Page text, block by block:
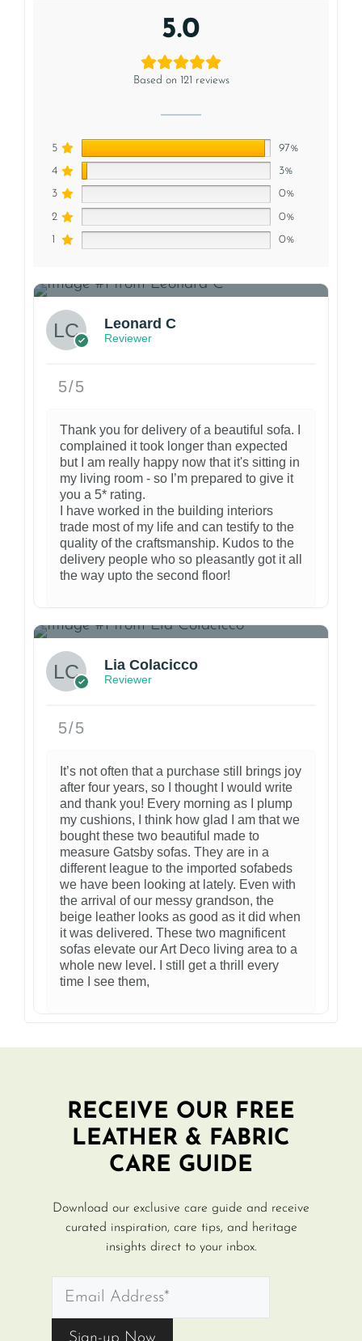
5.0
Based on 121 reviews
5
97%
4
3%
3
0%
2
0%
1
0%
Leonard C
Reviewer
5/5
Thank you for delivery of a beautiful sofa. I
complained it took longer than expected
but I am really happy now that it's sitting in
my living room - so I’m prepared to give it
you a 5* rating.
I have worked in the building interiors
trade most of my life and can testify to the
quality of the craftsmanship. Kudos to the
delivery people who so pleasantly got it all
the way upto the second floor!
Lia Colacicco
Reviewer
5/5
It’s not often that a purchase still brings joy
after four years, so I thought I would write
and thank you! Every morning as I plump
my cushions, I think how glad I am that we
bought these two beautiful made to
measure Gatsby sofas. They are in a
different league to the imported sofabeds
we have been looking at lately. Even with
the arrival of our messy grandson, the
beige leather looks as good as it did when
it was delivered. These two magnificent
sofas elevate our Art Deco living area to a
whole new level. I still get a thrill every
time I see them,
RECEIVE OUR FREE
LEATHER & FABRIC
CARE GUIDE
Download our exclusive care guide and receive
curated inspiration, care tips, and heritage
insights direct to your inbox.